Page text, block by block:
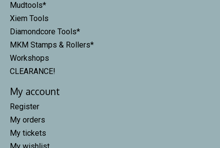
Mudtools*
Xiem Tools
Diamondcore Tools*
MKM Stamps & Rollers*
Workshops
CLEARANCE!
My account
Register
My orders
My tickets